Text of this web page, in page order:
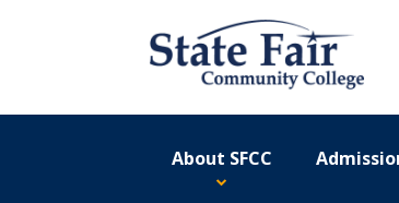
About SFCC